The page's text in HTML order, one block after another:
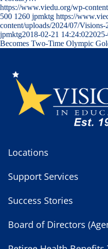
https://www.viedu.org/wp-
500 1260 jpmktg https://
content/uploads/2024/07/
jpmktg2018-02-21 14:24:02
Becomes Two-Time Olympic
Locations
Support Services
Success Stories
Board of Directors